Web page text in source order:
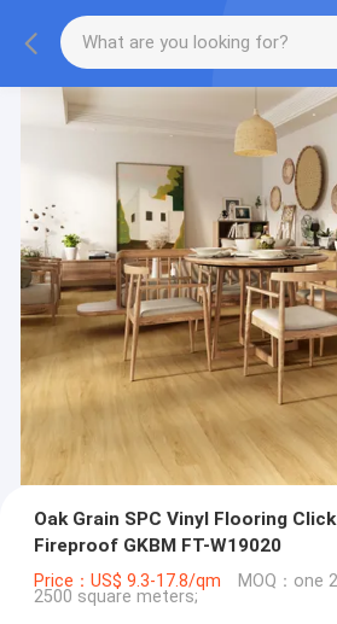
Oak Grain SPC Vinyl Flooring
Fireproof GKBM FT-W19020
Price：US$ 9.3-17.8/qm MOQ：one
2500 square meters;